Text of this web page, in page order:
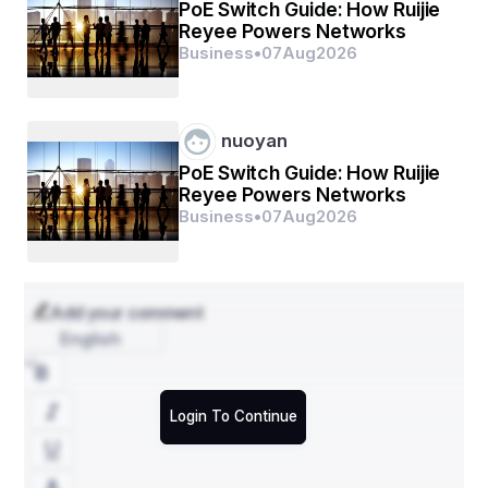
replacements in Cardiff, once it becomes irreparable.
But first, try to get it repaired from a Mobile phone repair
Cardiff shop and enjoy several benefits.
PoE Switch Guide: How Ruijie
Reyee Powers Networks
Business•07Aug2026
nuoyan
PoE Switch Guide: How Ruijie
Reyee Powers Networks
Business•07Aug2026
Add your comment
Login To Continue
English